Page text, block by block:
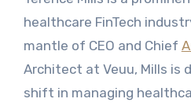
healthcare FinTech
mantle of CEO and Chief
Architect at Veuu, Mills is
shift in managing